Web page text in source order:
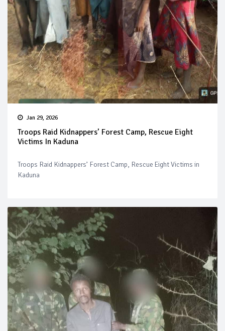
Jan 29, 2026
Troops Raid Kidnappers’ Forest Camp, Rescue Eight
Victims In Kaduna
Troops Raid Kidnappers’ Forest Camp, Rescue Eight Victims in
Kaduna